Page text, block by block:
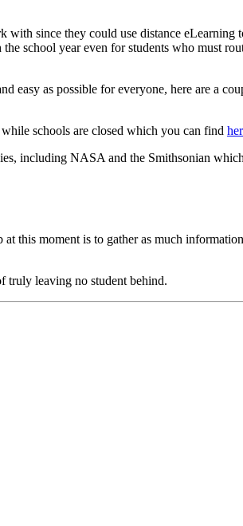
since they could use distance
school year even for students who must
as possible for everyone, here are a
schools are closed which you can find
including NASA and the Smithsonian
this moment is to gather as much
truly leaving no student behind.